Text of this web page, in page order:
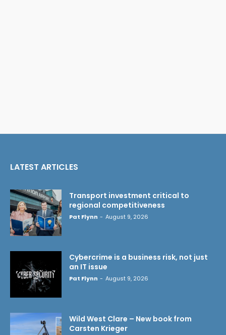
LATEST ARTICLES
Transport investment critical to
regional competitiveness
Pat Flynn - August 9, 2026
Cybercrime is a business risk, not just
an IT issue
Pat Flynn - August 9, 2026
Wild West Clare – New book from
Carsten Krieger